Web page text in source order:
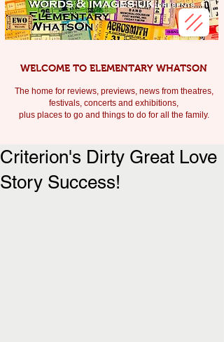
WELCOME TO ELEMENTARY WHATSON
The home for reviews, previews, news from theatres,
festivals, concerts and exhibitions,
plus places to go and things to do for all the family.
Criterion's Dirty Great Love
Story Success!